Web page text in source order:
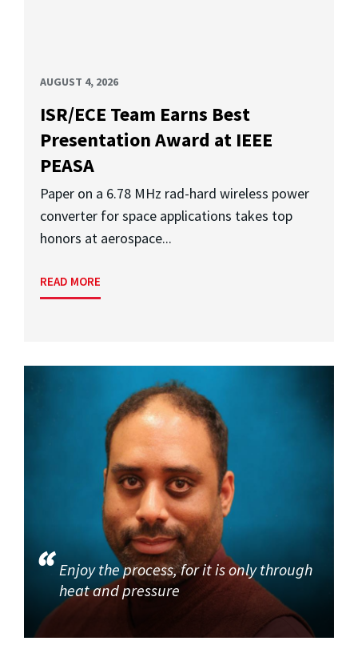
AUGUST 4, 2026
ISR/ECE Team Earns Best
Presentation Award at IEEE
PEASA
Paper on a 6.78 MHz rad-hard wireless power
converter for space applications takes top
honors at aerospace...
READ MORE
Enjoy the process, for it is only through
heat and pressure